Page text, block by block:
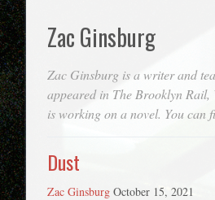
Zac Ginsburg
Zac Ginsburg is a writer and
appeared in The Brooklyn Rail,
is working on a novel. You can
Dust
Zac Ginsburg October 15, 2021